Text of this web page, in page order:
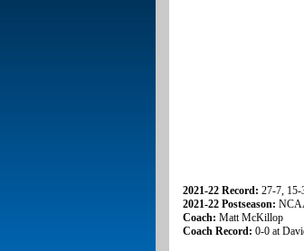
2021-22 Record: 27-7, 15-
2021-22 Postseason:
Coach: Matt McKillop
Coach Record: 0-0 at